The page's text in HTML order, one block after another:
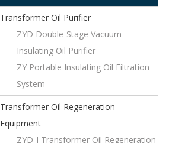
Transformer Oil Purifier
ZYD Double-Stage Vacuum
Insulating Oil Purifier
ZY Portable Insulating Oil Filtration
System
Transformer Oil Regeneration
Equipment
ZYD-I Transformer Oil Regeneration